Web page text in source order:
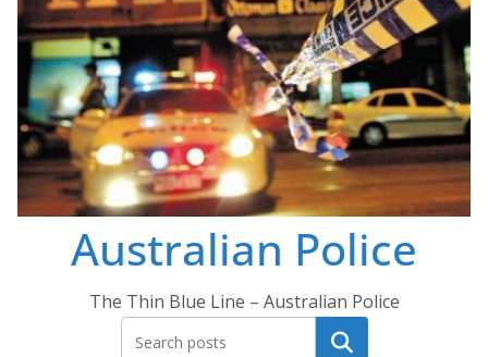
Australian Police
The Thin Blue Line – Australian Police
Search